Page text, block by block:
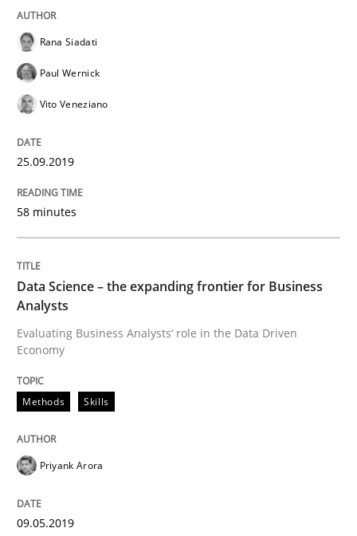
Written byThijmen de Gooijer
READ ARTICLE
Methods
REQM guidance matrix
Written by
12. September 2017 · 14 minutes read · 2 Comments
READ ARTICLE
Rana Siadati
Paul Wernick
Vito Veneziano
25.09.2019
58 minutes
Data Science – the expanding frontier for Business
Analysts
Evaluating Business Analysts‘ role in the Data Driven
Economy
Methods Skills
Priyank Arora
09.05.2019